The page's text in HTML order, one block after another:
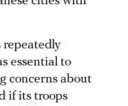
repeatedly
essential to
concerns about
if its troops